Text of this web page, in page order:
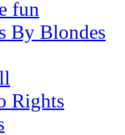
fun
By Blondes
Rights